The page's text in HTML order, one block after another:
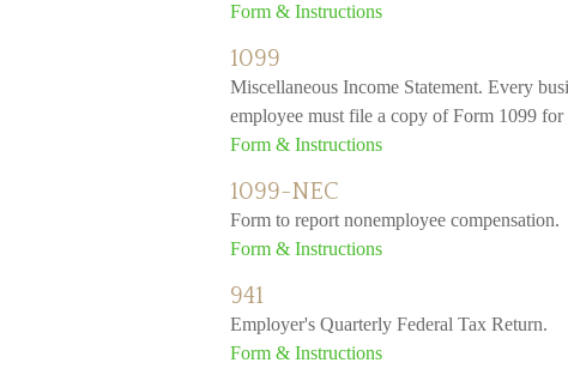
Form & Instructions
1099
Miscellaneous Income Statement. Every
employee must file a copy of Form 1099 for
Form & Instructions
1099-NEC
Form to report nonemployee compensation.
Form & Instructions
941
Employer's Quarterly Federal Tax Return.
Form & Instructions